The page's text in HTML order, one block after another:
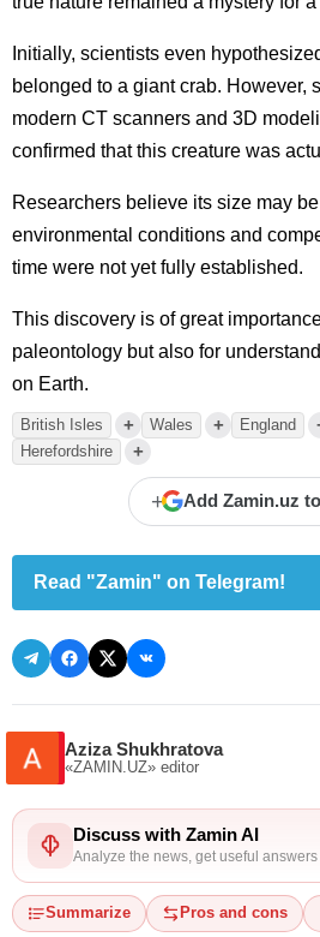
Initially, scientists even
belonged to a giant crab. However,
modern CT scanners and 3D
confirmed that this creature was
Researchers believe its size may
environmental conditions and
time were not yet fully established.
This discovery is of great
paleontology but also for
on Earth.
British Isles + Wales + England
Herefordshire +
+ Add Zamin.uz
Read "Zamin" on Telegram!
Aziza Shukhratova
«ZAMIN.UZ» editor
Discuss with Zamin AI
Analyze the news, get useful answers
Summarize Pros and cons